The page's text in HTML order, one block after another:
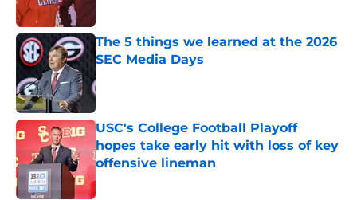
The 5 things we learned at the 2026
SEC Media Days
USC's College Football Playoff
hopes take early hit with loss of key
offensive lineman
Published by on Invalid Date